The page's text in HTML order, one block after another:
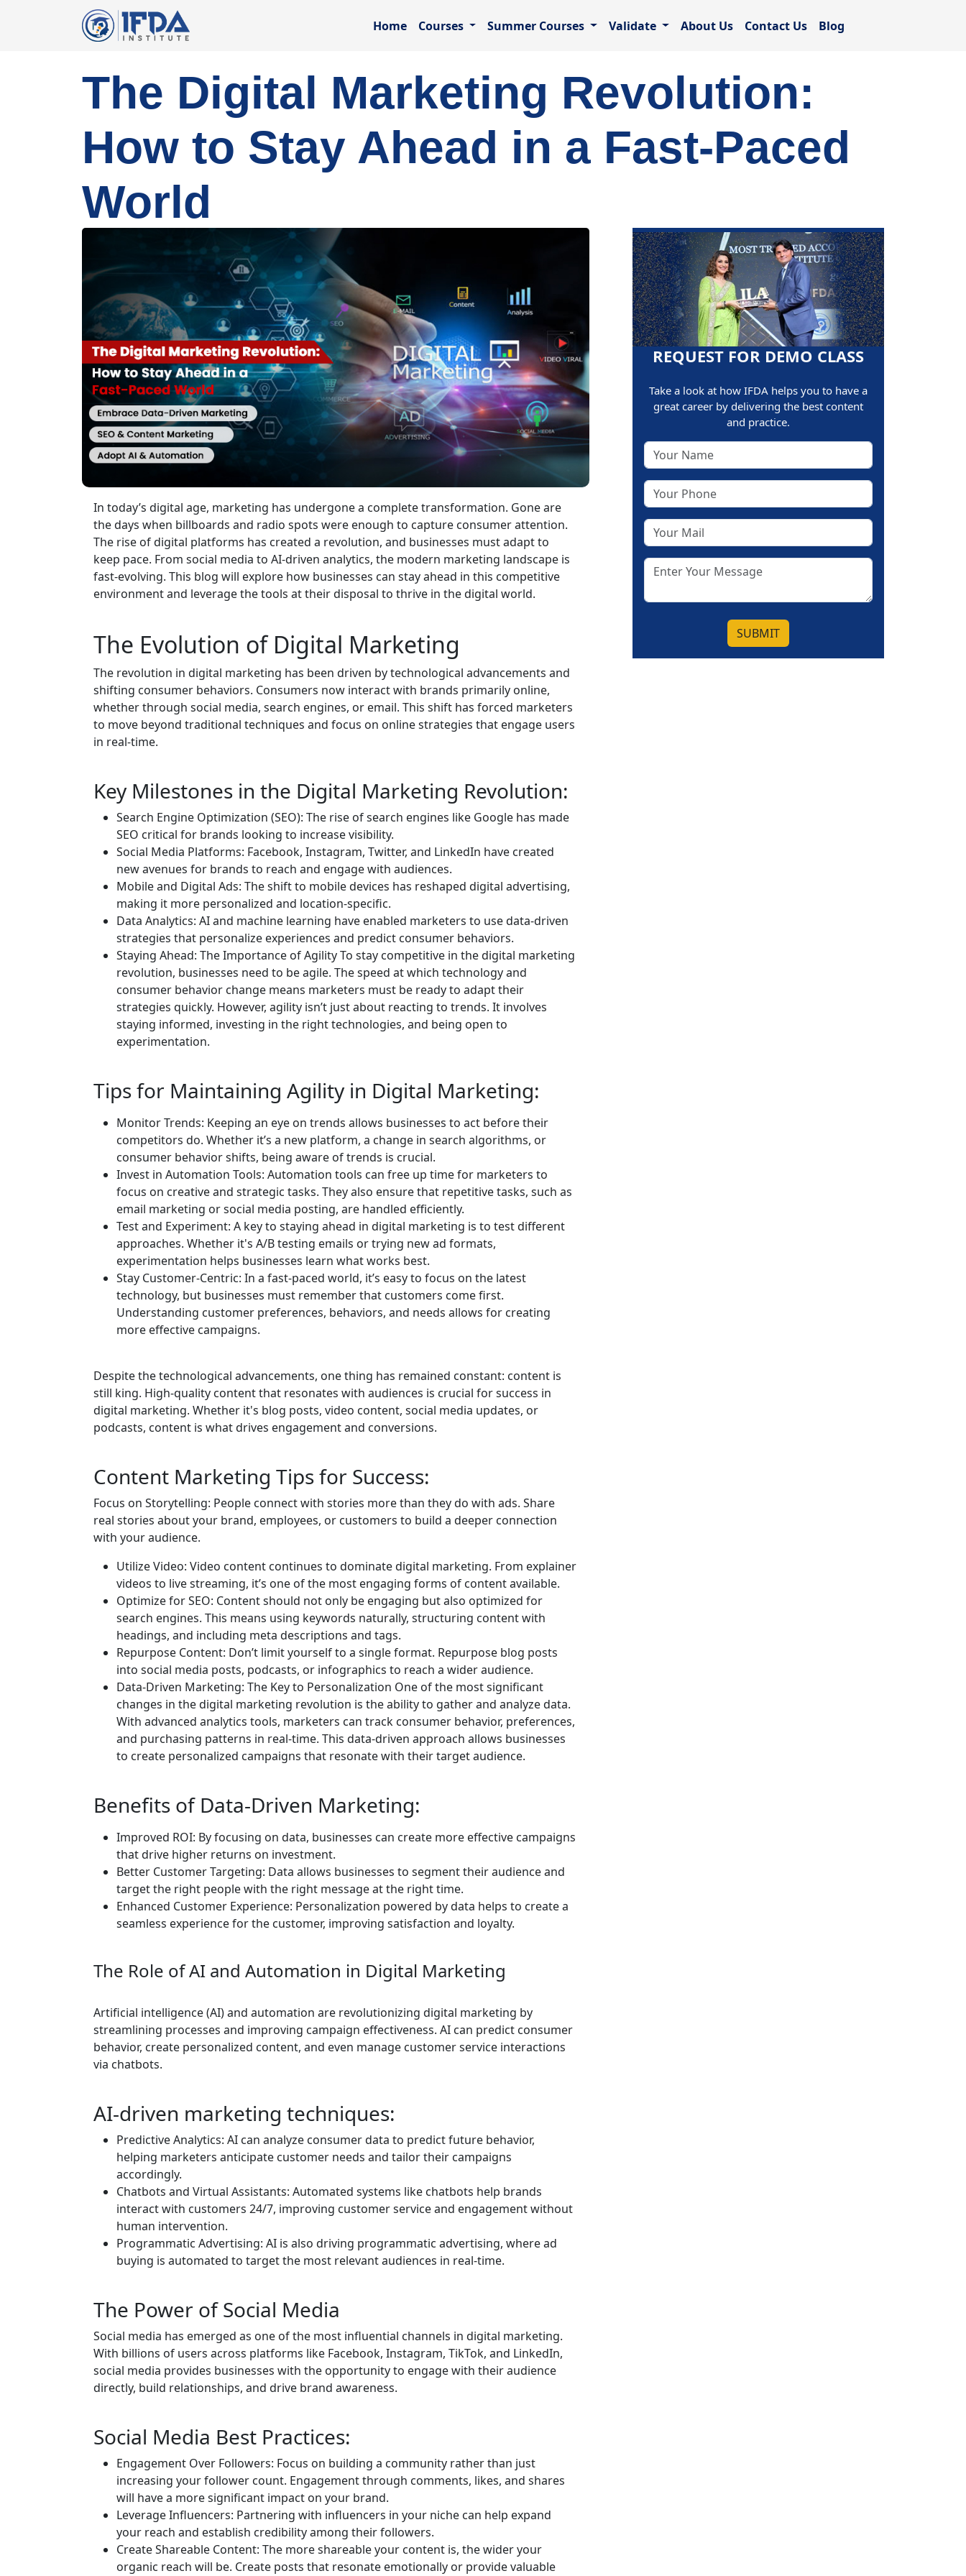
Home Courses Summer Courses Validate About Us Contact Us Blog
The Digital Marketing Revolution:
How to Stay Ahead in a Fast-Paced
World
REQUEST FOR DEMO CLASS
Take a look at how IFDA helps you to have a
great career by delivering the best content
and practice.
SUBMIT
In today’s digital age, marketing has undergone a complete transformation. Gone are
the days when billboards and radio spots were enough to capture consumer attention.
The rise of digital platforms has created a revolution, and businesses must adapt to
keep pace. From social media to AI-driven analytics, the modern marketing landscape is
fast-evolving. This blog will explore how businesses can stay ahead in this competitive
environment and leverage the tools at their disposal to thrive in the digital world.
The Evolution of Digital Marketing
The revolution in digital marketing has been driven by technological advancements and
shifting consumer behaviors. Consumers now interact with brands primarily online,
whether through social media, search engines, or email. This shift has forced marketers
to move beyond traditional techniques and focus on online strategies that engage users
in real-time.
Key Milestones in the Digital Marketing Revolution:
Search Engine Optimization (SEO): The rise of search engines like Google has made
SEO critical for brands looking to increase visibility.
Social Media Platforms: Facebook, Instagram, Twitter, and LinkedIn have created
new avenues for brands to reach and engage with audiences.
Mobile and Digital Ads: The shift to mobile devices has reshaped digital advertising,
making it more personalized and location-specific.
Data Analytics: AI and machine learning have enabled marketers to use data-driven
strategies that personalize experiences and predict consumer behaviors.
Staying Ahead: The Importance of Agility To stay competitive in the digital marketing
revolution, businesses need to be agile. The speed at which technology and
consumer behavior change means marketers must be ready to adapt their
strategies quickly. However, agility isn’t just about reacting to trends. It involves
staying informed, investing in the right technologies, and being open to
experimentation.
Tips for Maintaining Agility in Digital Marketing:
Monitor Trends: Keeping an eye on trends allows businesses to act before their
competitors do. Whether it’s a new platform, a change in search algorithms, or
consumer behavior shifts, being aware of trends is crucial.
Invest in Automation Tools: Automation tools can free up time for marketers to
focus on creative and strategic tasks. They also ensure that repetitive tasks, such as
email marketing or social media posting, are handled efficiently.
Test and Experiment: A key to staying ahead in digital marketing is to test different
approaches. Whether it's A/B testing emails or trying new ad formats,
experimentation helps businesses learn what works best.
Stay Customer-Centric: In a fast-paced world, it’s easy to focus on the latest
technology, but businesses must remember that customers come first.
Understanding customer preferences, behaviors, and needs allows for creating
more effective campaigns.
Despite the technological advancements, one thing has remained constant: content is
still king. High-quality content that resonates with audiences is crucial for success in
digital marketing. Whether it's blog posts, video content, social media updates, or
podcasts, content is what drives engagement and conversions.
Content Marketing Tips for Success:
Focus on Storytelling: People connect with stories more than they do with ads. Share
real stories about your brand, employees, or customers to build a deeper connection
with your audience.
Utilize Video: Video content continues to dominate digital marketing. From explainer
videos to live streaming, it’s one of the most engaging forms of content available.
Optimize for SEO: Content should not only be engaging but also optimized for
search engines. This means using keywords naturally, structuring content with
headings, and including meta descriptions and tags.
Repurpose Content: Don’t limit yourself to a single format. Repurpose blog posts
into social media posts, podcasts, or infographics to reach a wider audience.
Data-Driven Marketing: The Key to Personalization One of the most significant
changes in the digital marketing revolution is the ability to gather and analyze data.
With advanced analytics tools, marketers can track consumer behavior, preferences,
and purchasing patterns in real-time. This data-driven approach allows businesses
to create personalized campaigns that resonate with their target audience.
Benefits of Data-Driven Marketing:
Improved ROI: By focusing on data, businesses can create more effective campaigns
that drive higher returns on investment.
Better Customer Targeting: Data allows businesses to segment their audience and
target the right people with the right message at the right time.
Enhanced Customer Experience: Personalization powered by data helps to create a
seamless experience for the customer, improving satisfaction and loyalty.
The Role of AI and Automation in Digital Marketing
Artificial intelligence (AI) and automation are revolutionizing digital marketing by
streamlining processes and improving campaign effectiveness. AI can predict consumer
behavior, create personalized content, and even manage customer service interactions
via chatbots.
AI-driven marketing techniques:
Predictive Analytics: AI can analyze consumer data to predict future behavior,
helping marketers anticipate customer needs and tailor their campaigns
accordingly.
Chatbots and Virtual Assistants: Automated systems like chatbots help brands
interact with customers 24/7, improving customer service and engagement without
human intervention.
Programmatic Advertising: AI is also driving programmatic advertising, where ad
buying is automated to target the most relevant audiences in real-time.
The Power of Social Media
Social media has emerged as one of the most influential channels in digital marketing.
With billions of users across platforms like Facebook, Instagram, TikTok, and LinkedIn,
social media provides businesses with the opportunity to engage with their audience
directly, build relationships, and drive brand awareness.
Social Media Best Practices:
Engagement Over Followers: Focus on building a community rather than just
increasing your follower count. Engagement through comments, likes, and shares
will have a more significant impact on your brand.
Leverage Influencers: Partnering with influencers in your niche can help expand
your reach and establish credibility among their followers.
Create Shareable Content: The more shareable your content is, the wider your
organic reach will be. Create posts that resonate emotionally or provide valuable